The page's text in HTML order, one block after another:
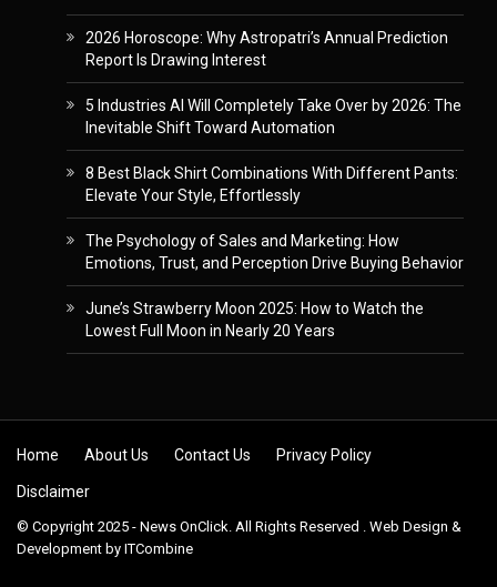
2026 Horoscope: Why Astropatri’s Annual Prediction
Report Is Drawing Interest
5 Industries AI Will Completely Take Over by 2026: The
Inevitable Shift Toward Automation
8 Best Black Shirt Combinations With Different Pants:
Elevate Your Style, Effortlessly
The Psychology of Sales and Marketing: How
Emotions, Trust, and Perception Drive Buying Behavior
June’s Strawberry Moon 2025: How to Watch the
Lowest Full Moon in Nearly 20 Years
Skip to content
Home About Us Contact Us Privacy Policy
Disclaimer
© Copyright 2025 - News OnClick. All Rights Reserved . Web Design &
Development by ITCombine